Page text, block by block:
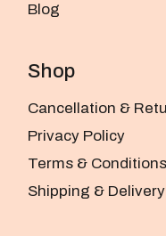
Blog
Shop
Cancellation &
Privacy Policy
Terms & Conditions
Shipping &